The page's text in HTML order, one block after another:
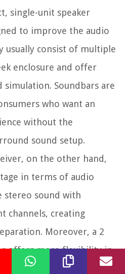
single-unit speaker
to improve the audio
usually consist of multiple
enclosure and offer
Soundbars are
who want an
without the
sound setup.
on the other hand,
in terms of audio
stereo sound with
channels, creating
Moreover, a 2
offers more flexibility in
customization options,